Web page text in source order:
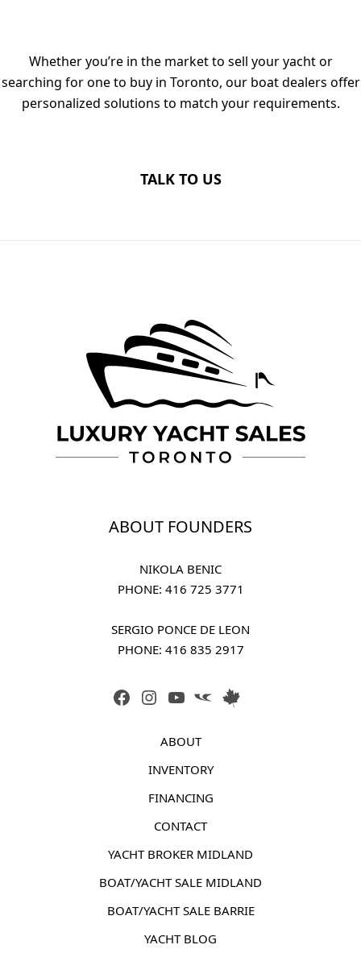
Whether you’re in the market to sell your yacht or
searching for one to buy in Toronto, our boat dealers offer
personalized solutions to match your requirements.
TALK TO US
ABOUT FOUNDERS
NIKOLA BENIC
PHONE: 416 725 3771
SERGIO PONCE DE LEON
PHONE: 416 835 2917
FACEBOOK
INSTAGRAM
YOUTUBE
LINKLINK
ABOUT
INVENTORY
FINANCING
CONTACT
YACHT BROKER MIDLAND
BOAT/YACHT SALE MIDLAND
BOAT/YACHT SALE BARRIE
YACHT BLOG